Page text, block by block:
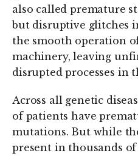
also called premature
but disruptive glitches
the smooth operation
machinery, leaving
disrupted processes in
Across all genetic
of patients have
mutations. But while
present in thousands